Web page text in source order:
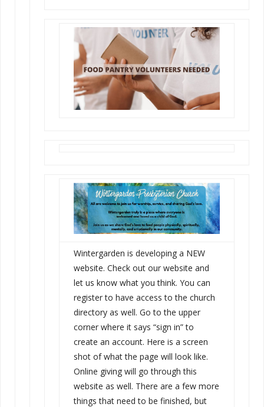
Wintergarden is developing a NEW
website. Check out our website and
let us know what you think. You can
register to have access to the church
directory as well. Go to the upper
corner where it says “sign in” to
create an account. Here is a screen
shot of what the page will look like.
Online giving will go through this
website as well. There are a few more
things that need to be finished, but